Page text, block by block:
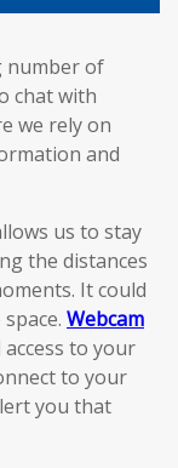
number of
chat with
we rely on
and
us to stay
the distances
It could
Webcam
to your
to your
you that